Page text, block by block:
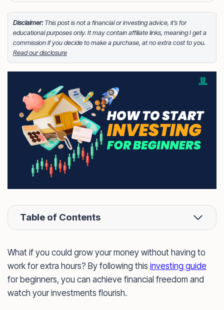
and currently holds a portfolio of stocks, crypto and
index fund investments. When he’s not blogging he’s
either tinkering on Facebook ads or exploring white
sand beaches across the globe.
FOLLOW MEFacebook
LinkedIn
X
Disclaimer:This post is not a financial or investing advice, it’s for
educational purposes only. It may contain affiliate links, meaning I get a
commission if you decide to make a purchase, at no extra cost to you.
Read our disclosure
Table of Contents
What if you could grow your money without having to
work for extra hours? By following this investing guide
for beginners, you can achieve financial freedom and
watch your investments flourish.